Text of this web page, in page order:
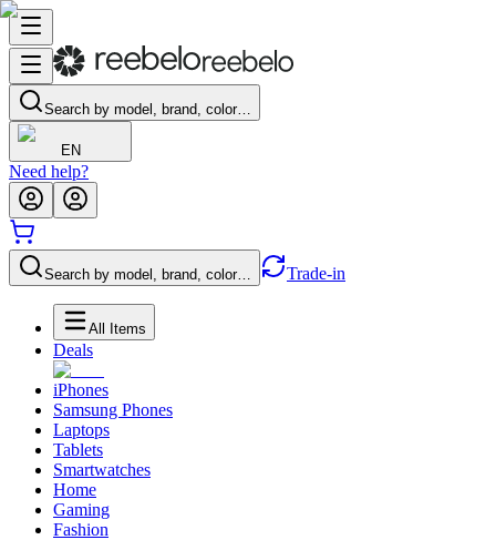
Search by model, brand, color…
EN
Need help?
Search by model, brand, color… Trade-in
All Items
Deals
iPhones
Samsung Phones
Laptops
Tablets
Smartwatches
Home
Gaming
Fashion